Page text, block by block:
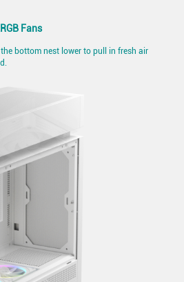
Fans
bottom nest lower to pull in fresh air